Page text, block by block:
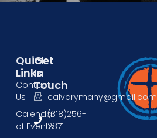
Quick
Links
Contact
Us
Calendar
of Events
Get
In
Touch
calvarymany@gmail.com
(318)256-
2871